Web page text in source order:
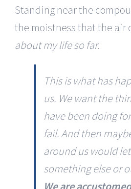
Standing near the
the moistness that the air
about my life so far.
This is what has
us. We want the
have been doing
fail. And then
around us would
something else or